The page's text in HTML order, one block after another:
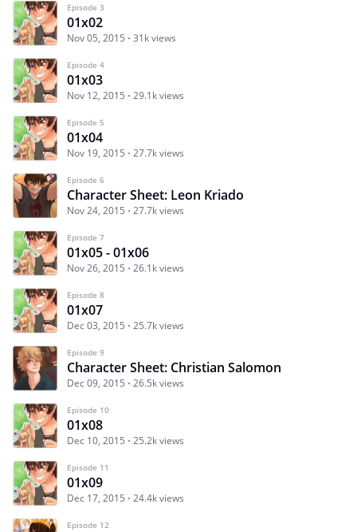
Episode 3
01x02
Nov 05, 2015 31k views
Episode 4
01x03
Nov 12, 2015 29.1k views
Episode 5
01x04
Nov 19, 2015 27.7k views
Episode 6
Character Sheet: Leon Kriado
Nov 24, 2015 27.7k views
Episode 7
01x05 - 01x06
Nov 26, 2015 26.1k views
Episode 8
01x07
Dec 03, 2015 25.7k views
Episode 9
Character Sheet: Christian Salomon
Dec 09, 2015 26.5k views
Episode 10
01x08
Dec 10, 2015 25.2k views
Episode 11
01x09
Dec 17, 2015 24.4k views
Episode 12